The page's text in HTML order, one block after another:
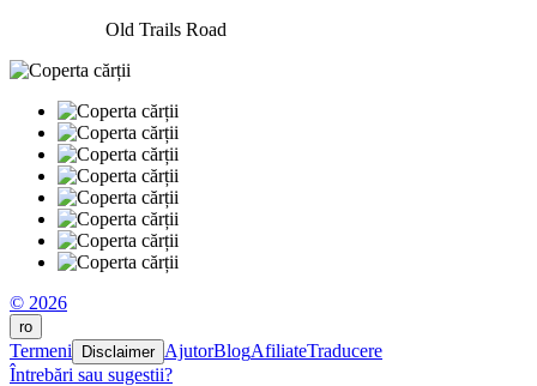
Old Trails Road
© 2026
ro
Termeni Disclaimer AjutorBlogAfiliateTraducere
Întrebări sau sugestii?